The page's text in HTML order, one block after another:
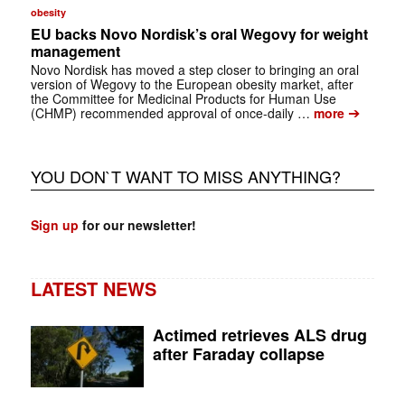
obesity
EU backs Novo Nordisk’s oral Wegovy for weight
management
Novo Nordisk has moved a step closer to bringing an oral
version of Wegovy to the European obesity market, after
the Committee for Medicinal Products for Human Use
(CHMP) recommended approval of once-daily … more➔
YOU DON`T WANT TO MISS ANYTHING?
Sign up for our newsletter!
LATEST NEWS
Actimed retrieves ALS drug
after Faraday collapse